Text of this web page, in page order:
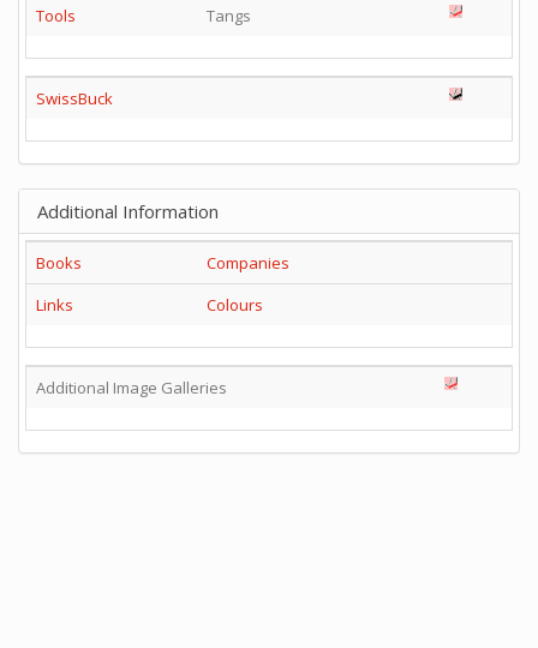
Tools
Tangs
SwissBuck
Additional Information
Books
Companies
Links
Colours
Additional Image Galleries